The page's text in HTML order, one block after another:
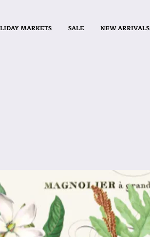
MARKETS SALE NEW ARRIVALS